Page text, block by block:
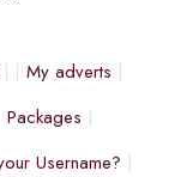
My adverts
Packages
Username?